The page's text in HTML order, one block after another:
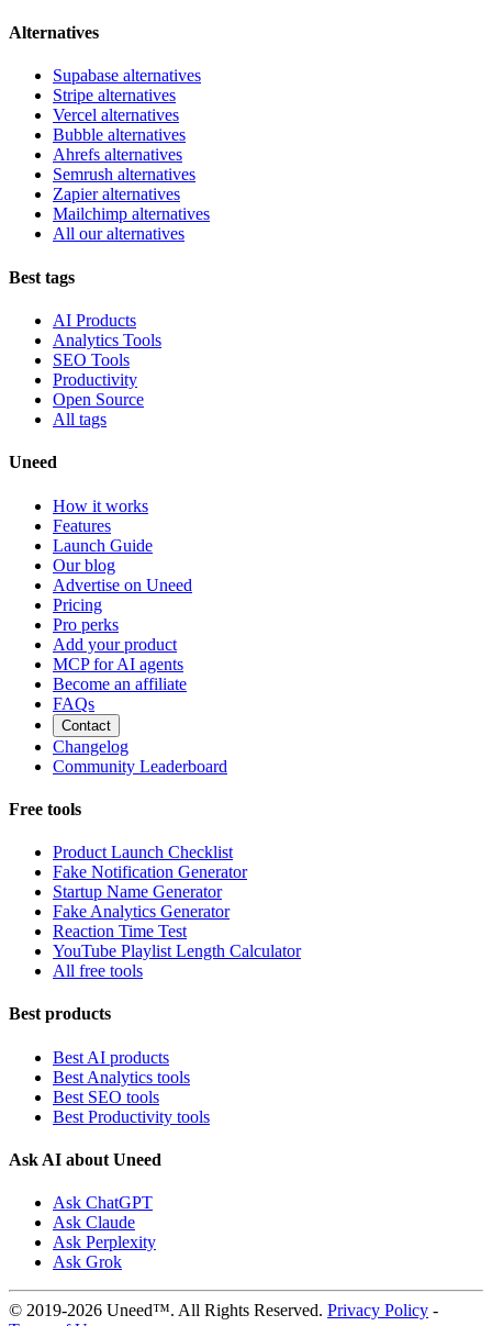
Alternatives
Supabase alternatives
Stripe alternatives
Vercel alternatives
Bubble alternatives
Ahrefs alternatives
Semrush alternatives
Zapier alternatives
Mailchimp alternatives
All our alternatives
Best tags
AI Products
Analytics Tools
SEO Tools
Productivity
Open Source
All tags
Uneed
How it works
Features
Launch Guide
Our blog
Advertise on Uneed
Pricing
Pro perks
Add your product
MCP for AI agents
Become an affiliate
FAQs
Contact
Changelog
Community Leaderboard
Free tools
Product Launch Checklist
Fake Notification Generator
Startup Name Generator
Fake Analytics Generator
Reaction Time Test
YouTube Playlist Length Calculator
All free tools
Best products
Best AI products
Best Analytics tools
Best SEO tools
Best Productivity tools
Ask AI about Uneed
Ask ChatGPT
Ask Claude
Ask Perplexity
Ask Grok
© 2019-2026 Uneed™. All Rights Reserved. Privacy Policy -